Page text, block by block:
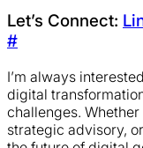
Let’s Connect:
#
I’m always
digital
challenges.
strategic advisory,